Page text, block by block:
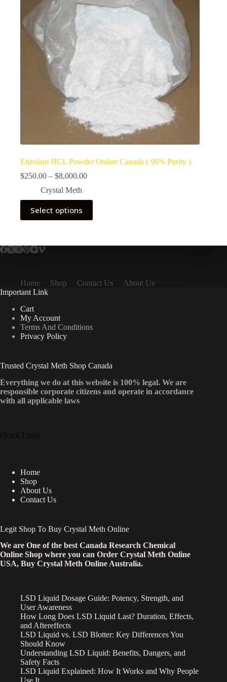
Etizolam HCL Powder Online Canada ( 96% Purity )
$250.00 – $8,000.00Price
through
Crystal Meth
Select options
This
product
has
The
chosen
on
the
product
page
Home Shop Contact Us
About Us
Important Link
Cart
My Account
Terms And Conditions
Privacy Policy
Trusted Crystal Meth Shop Canada
Everything we do at this website is 100% legal. We are
responsible corporate citizens and operate in accordance
with all applicable laws
Quick Links
Home
Shop
About Us
Contact Us
Legit Shop To Buy Crystal Meth Online
We are One of the best Canada Research Chemical
Online Shop where you can Order Crystal Meth Online
USA, Buy Crystal Meth Online Australia.
LSD Liquid Dosage Guide: Potency, Strength, and
User Awareness
How Long Does LSD Liquid Last? Duration, Effects,
and Aftereffects
LSD Liquid vs. LSD Blotter: Key Differences You
Should Know
Understanding LSD Liquid: Benefits, Dangers, and
Safety Facts
LSD Liquid Explained: How It Works and Why People